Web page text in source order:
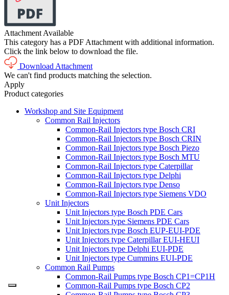
Attachment Available
This category has a PDF Attachment with additional information.
Click the link below to download the file.
Download Attachment
We can't find products matching the selection.
Apply
Product categories
Workshop and Site Equipment
Common Rail Injectors
Common-Rail Injectors type Bosch CRI
Common-Rail Injectors type Bosch CRIN
Common-Rail Injectors type Bosch Piezo
Common-Rail Injectors type Bosch MTU
Common-Rail Injectors type Caterpillar
Common-Rail Injectors type Delphi
Common-Rail Injectors type Denso
Common-Rail Injectors type Siemens VDO
Unit Injectors
Unit Injectors type Bosch PDE Cars
Unit Injectors type Siemens PDE Cars
Unit Injectors type Bosch EUP-EUI-PDE
Unit Injectors type Caterpillar EUI-HEUI
Unit Injectors type Delphi EUI-PDE
Unit Injectors type Cummins EUI-PDE
Common Rail Pumps
Common-Rail Pumps type Bosch CP1=CP1H
Common-Rail Pumps type Bosch CP2